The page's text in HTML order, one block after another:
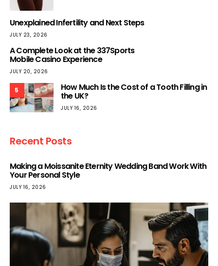
Unexplained Infertility and Next Steps
JULY 23, 2026
A Complete Look at the 337Sports
Mobile Casino Experience
JULY 20, 2026
5 How Much Is the Cost of a Tooth Filling in
the UK?
JULY 16, 2026
Recent Posts
Making a Moissanite Eternity Wedding Band Work With
Your Personal Style
JULY 16, 2026